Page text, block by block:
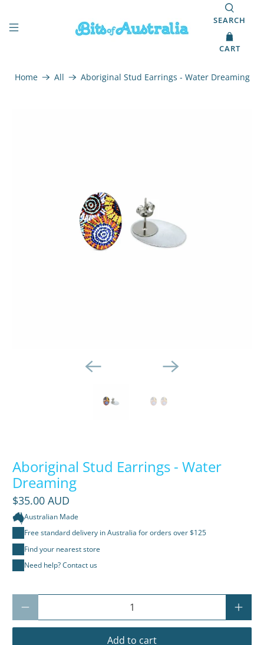
SEARCH
CART
Home All Aboriginal Stud Earrings - Water Dreaming
Aboriginal Stud Earrings - Water
Dreaming
$35.00 AUD
Australian Made
Free standard delivery in Australia for orders over $125
Find your nearest store
Need help? Contact us
Add to cart